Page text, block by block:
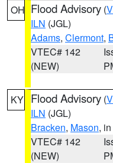
OH Flood Advisory (
ILN (JGL)
Adams, Clermont,
VTEC# 142
(NEW)
KY Flood Advisory (
ILN (JGL)
Bracken, Mason,
VTEC# 142
(NEW)